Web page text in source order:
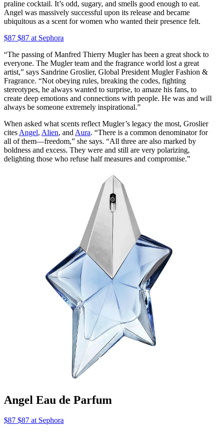
praline cocktail. It’s odd, sugary, and smells good enough to eat.
Angel was massively successful upon its release and became
ubiquitous as a scent for women who wanted their presence felt.
$87 $87 at Sephora
“The passing of Manfred Thierry Mugler has been a great shock to
everyone. The Mugler team and the fragrance world lost a great
artist,” says Sandrine Groslier, Global President Mugler Fashion &
Fragrance. “Not obeying rules, breaking the codes, fighting
stereotypes, he always wanted to surprise, to amaze his fans, to
create deep emotions and connections with people. He was and will
always be someone extremely inspirational.”
When asked what scents reflect Mugler’s legacy the most, Groslier
cites Angel, Alien, and Aura. “There is a common denominator for
all of them—freedom,” she says. “All three are also marked by
boldness and excess. They were and still are very polarizing,
delighting those who refuse half measures and compromise.”
Angel Eau de Parfum
$87 $87 at Sephora